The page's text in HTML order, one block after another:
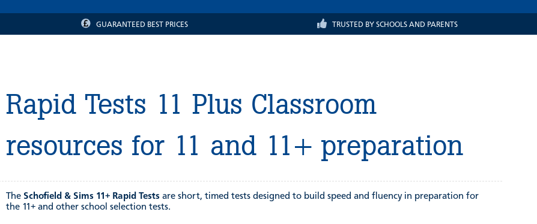
GUARANTEED BEST PRICES TRUSTED BY SCHOOLS AND PARENTS
Rapid Tests 11 Plus Classroom
resources for 11 and 11+ preparation
The Schofield & Sims 11+ Rapid Testsare short, timed tests designed to build speed and fluency in preparation for
the 11+ and other school selection tests.